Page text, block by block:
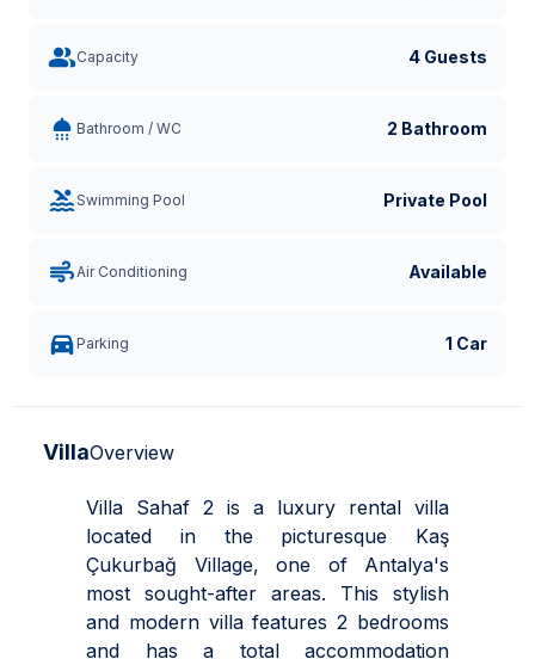
Capacity 4 Guests
Bathroom / WC 2 Bathroom
Swimming Pool Private Pool
Air Conditioning Available
Parking 1 Car
VillaOverview
Villa Sahaf 2 is a luxury rental villa
located in the picturesque Kaş
Çukurbağ Village, one of Antalya's
most sought-after areas. This stylish
and modern villa features 2 bedrooms
and has a total accommodation